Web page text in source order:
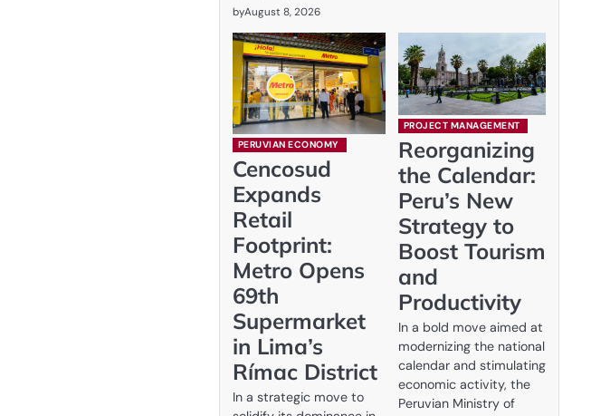
byAugust 8, 2026
PERUVIAN ECONOMY
Cencosud
Expands
Retail
Footprint:
Metro Opens
69th
Supermarket
in Lima’s
Rímac District
In a strategic move to
PROJECT MANAGEMENT
Reorganizing
the Calendar:
Peru’s New
Strategy to
Boost Tourism
and
Productivity
In a bold move aimed at
modernizing the national
calendar and stimulating
economic activity, the
Peruvian Ministry of